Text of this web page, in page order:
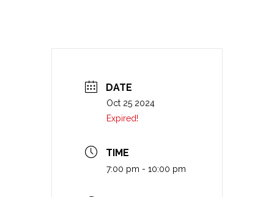
DATE
Oct 25 2024
Expired!
TIME
7:00 pm - 10:00 pm